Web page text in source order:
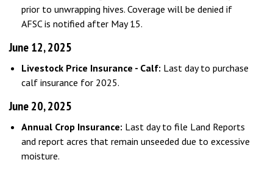
prior to unwrapping hives. Coverage will be denied if
AFSC is notified after May 15.
June 12, 2025
Livestock Price Insurance - Calf: Last day to purchase
calf insurance for 2025.
June 20, 2025
Annual Crop Insurance: Last day to file Land Reports
and report acres that remain unseeded due to excessive
moisture.